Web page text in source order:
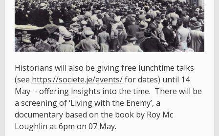
Historians will also be giving free lunchtime talks
(see https://societe.je/events/for dates) until 14
May - offering insights into the time. There will be
a screening of ‘Living with the Enemy’, a
documentary based on the book by Roy Mc
Loughlin at 6pm on 07 May.